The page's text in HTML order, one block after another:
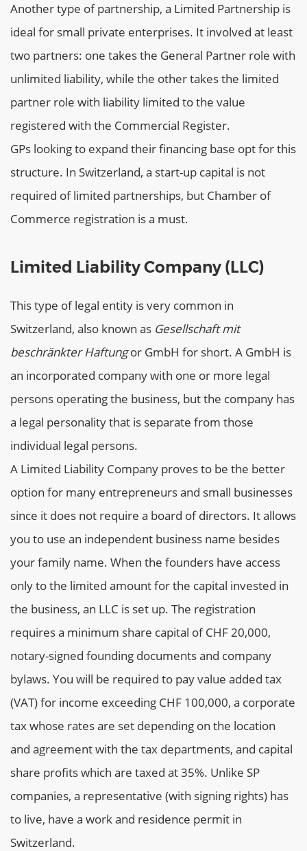
Another type of partnership, a Limited Partnership is
ideal for small private enterprises. It involved at least
two partners: one takes the General Partner role with
unlimited liability, while the other takes the limited
partner role with liability limited to the value
registered with the Commercial Register.
GPs looking to expand their financing base opt for this
structure. In Switzerland, a start-up capital is not
required of limited partnerships, but Chamber of
Commerce registration is a must.
Limited Liability Company (LLC)
This type of legal entity is very common in
Switzerland, also known as Gesellschaft mit
beschränkter Haftungor GmbH for short. A GmbH is
an incorporated company with one or more legal
persons operating the business, but the company has
a legal personality that is separate from those
individual legal persons.
A Limited Liability Company proves to be the better
option for many entrepreneurs and small businesses
since it does not require a board of directors. It allows
you to use an independent business name besides
your family name. When the founders have access
only to the limited amount for the capital invested in
the business, an LLC is set up. The registration
requires a minimum share capital of CHF 20,000,
notary-signed founding documents and company
bylaws. You will be required to pay value added tax
(VAT) for income exceeding CHF 100,000, a corporate
tax whose rates are set depending on the location
and agreement with the tax departments, and capital
share profits which are taxed at 35%. Unlike SP
companies, a representative (with signing rights) has
to live, have a work and residence permit in
Switzerland.